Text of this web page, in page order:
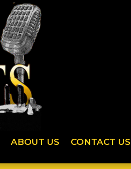
ABOUT US CONTACT US